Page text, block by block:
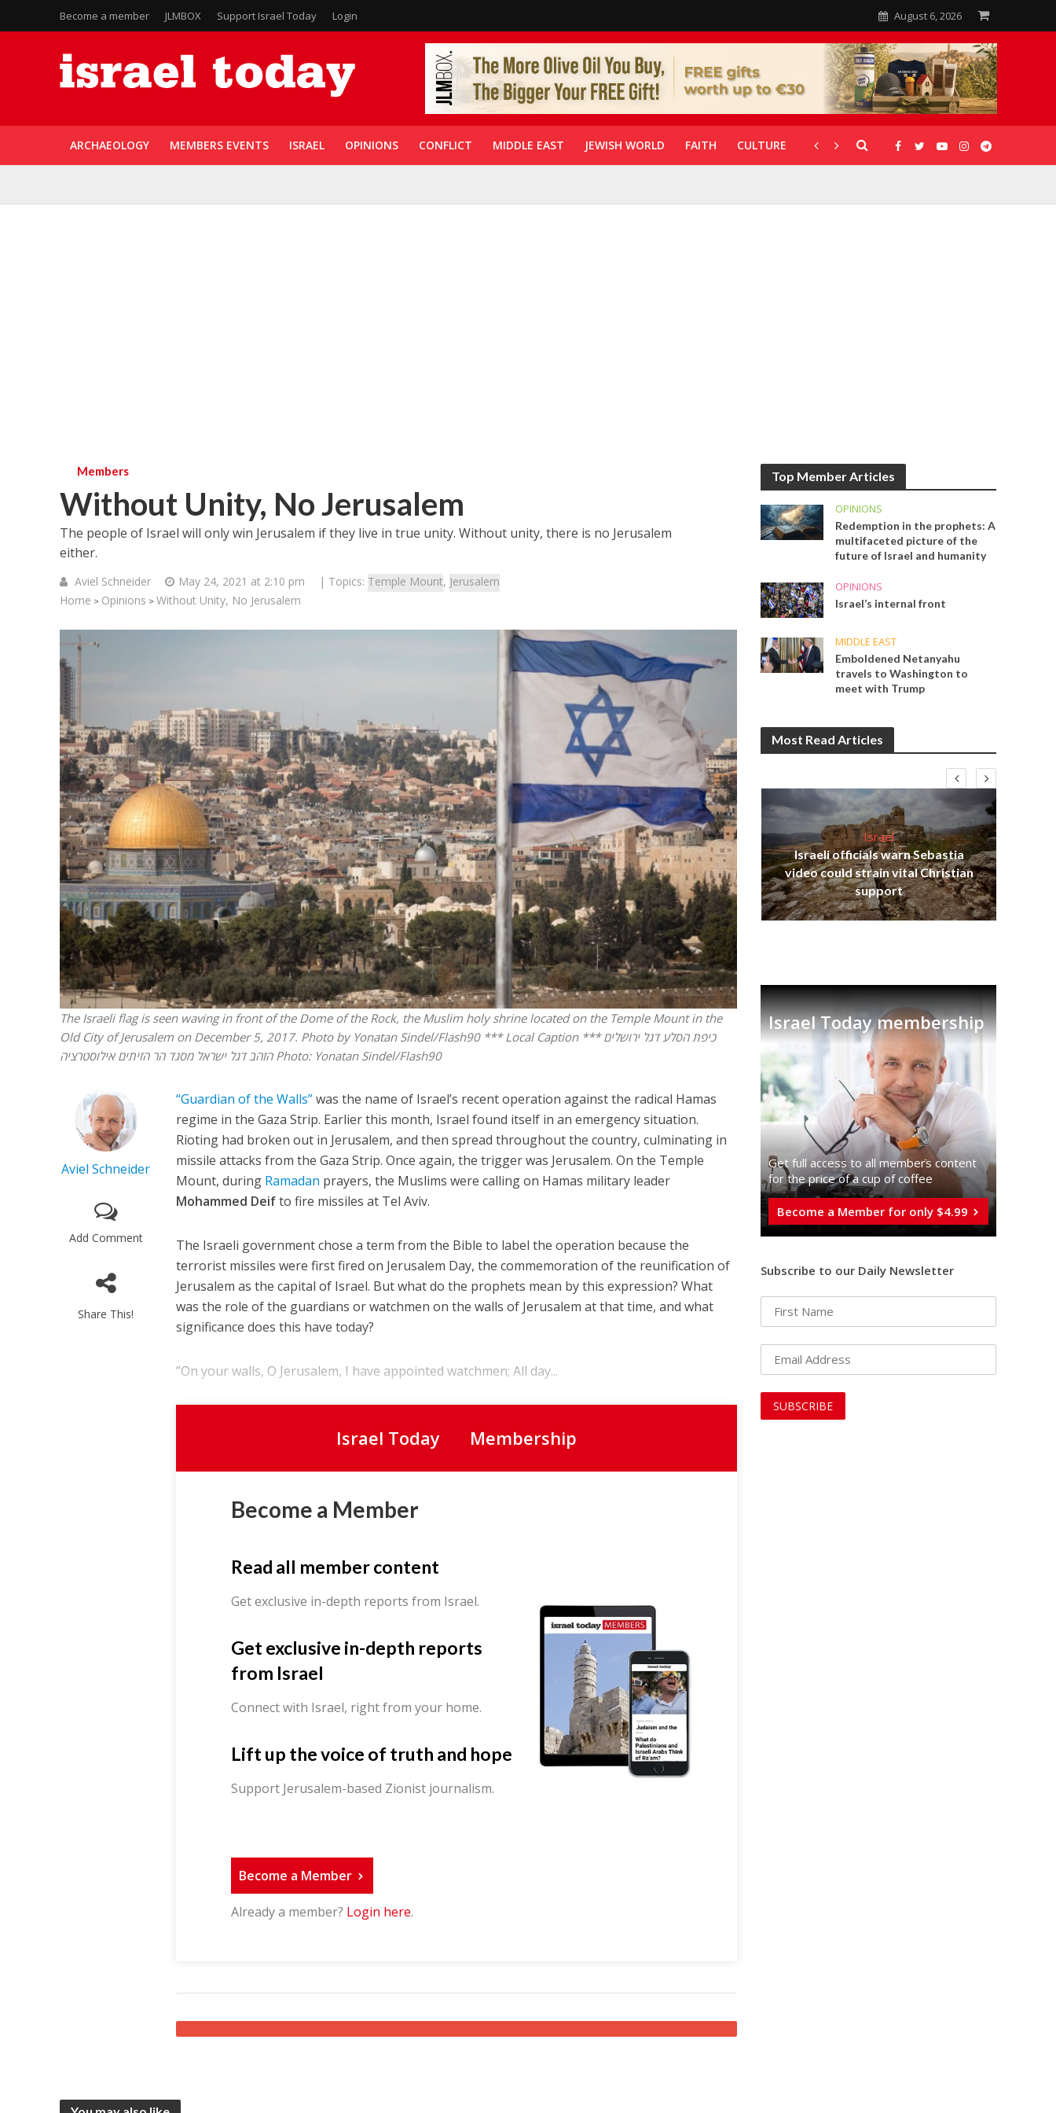
Become a member JLMBOX Support Israel Today Login August 6, 2026
ARCHAEOLOGY MEMBERS EVENTS ISRAEL OPINIONS CONFLICT MIDDLE EAST JEWISH WORLD FAITH CULTURE CORONAVIRUS GALLERIES
Members
Without Unity, No Jerusalem
The people of Israel will only win Jerusalem if they live in true unity. Without unity, there is no Jerusalem
either.
Aviel Schneider May 24, 2021 at 2:10 pm | Topics: Temple Mount, Jerusalem
Home > Opinions > Without Unity, No Jerusalem
The Israeli flag is seen waving in front of the Dome of the Rock, the Muslim holy shrine located on the Temple Mount in the
Old City of Jerusalem on December 5, 2017. Photo by Yonatan Sindel/Flash90 *** Local Caption *** כיפת הסלע דגל ירושלים
הזהב דגל ישראל מסגד הר הזיתים אילוסטרציה Photo: Yonatan Sindel/Flash90
Aviel Schneider
Add Comment
Share This!
“Guardian of the Walls”was the name of Israel’s recent operation against the radical Hamas
regime in the Gaza Strip. Earlier this month, Israel found itself in an emergency situation.
Rioting had broken out in Jerusalem, and then spread throughout the country, culminating in
missile attacks from the Gaza Strip. Once again, the trigger was Jerusalem. On the Temple
Mount, during Ramadan prayers, the Muslims were calling on Hamas military leader
Mohammed Deifto fire missiles at Tel Aviv.
The Israeli government chose a term from the Bible to label the operation because the
terrorist missiles were first fired on Jerusalem Day, the commemoration of the reunification of
Jerusalem as the capital of Israel. But what do the prophets mean by this expression? What
was the role of the guardians or watchmen on the walls of Jerusalem at that time, and what
significance does this have today?
”On your walls, O Jerusalem, I have appointed watchmen; All day...
Israel Today Membership
Become a Member
Read all member content
Get exclusive in-depth reports from Israel.
Get exclusive in-depth reports
from Israel
Connect with Israel, right from your home.
Lift up the voice of truth and hope
Support Jerusalem-based Zionist journalism.
Become a Member
Already a member? Login here.
Top Member Articles
OPINIONS
Redemption in the prophets: A
multifaceted picture of the
future of Israel and humanity
OPINIONS
Israel’s internal front
MIDDLE EAST
Emboldened Netanyahu
travels to Washington to
meet with Trump
Most Read Articles
Middle East
Qatar is the enemy, insists
Bennett ahead of Israeli election
Middle East
World Jewish leader meets
Iranian Crown Prince Reza Pahlavi
Israel
Israeli officials warn Sebastia
video could strain vital Christian
support
Israel Today membership
Get full access to all memberֿs content
for the price of a cup of coffee
Become a Member for only $4.99
Subscribe to our Daily Newsletter